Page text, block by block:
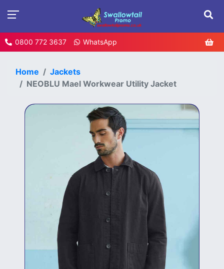
0800 772 3637 WhatsApp
Home
Jackets
NEOBLU Mael Workwear Utility Jacket